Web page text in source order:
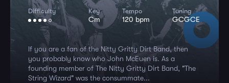
Difficulty Key
Cm
Tempo
120 bpm
Tuning
GCGCE
If you are a fan of the Nitty Gritty Dirt Band, then
you probably know who John McEuen is. As a
founding member of The Nitty Gritty Dirt Band, "The
String Wizard" was the consummate...